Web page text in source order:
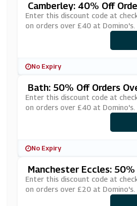
Camberley: 40% Off
T Domino's
Enter this discount code at
on orders over £40 at Domino's.
No Expiry
Bath: 50% Off Orders
Ino's
Enter this discount code at
on orders over £40 at Domino's.
No Expiry
Manchester Eccles: 50%
Er £20 At Domino's
Enter this discount code at
on orders over £20 at Domino's.